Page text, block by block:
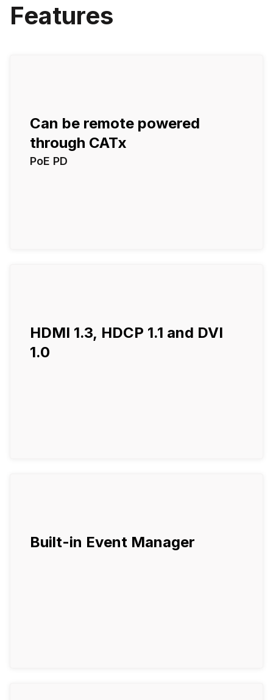
Features
Can be remote powered
through CATx
PoE PD
HDMI 1.3, HDCP 1.1 and DVI
1.0
Built-in Event Manager